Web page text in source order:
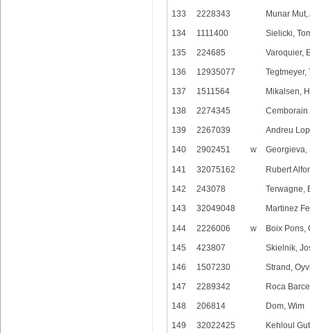
133
2228343
Munar
134
1111400
Sielicki,
135
224685
Varoquier,
136
12935077
Tegtmeyer,
137
1511564
Mikalsen,
138
2274345
Cemborain
139
2267039
Andreu
140
2902451 w Georgieva,
141 32075162
Rubert
142
243078
Terwagne,
143
32049048 Martinez
144 2226006 w
Boix Pons,
145
423807
Skielnik,
146
1507230
Strand,
147
2289342
Roca
148
206814
Dom, Wim
149
32022425
Kehloul